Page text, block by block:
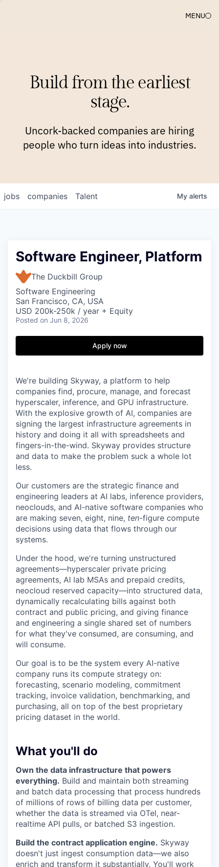
MENU
Build from the earliest
stage.
Uncork-backed companies are hiring
people who turn ideas into industries.
jobs companies Talent My alerts
Software Engineer, Platform
The Duckbill Group
Software Engineering
San Francisco, CA, USA
USD 200k-250k / year + Equity
Posted on Jun 8, 2026
Apply now
We're building Skyway, a platform to help
companies find, procure, manage, and forecast
hyperscaler, inference, and GPU infrastructure.
With the explosive growth of AI, companies are
signing the largest infrastructure agreements in
history and doing it all with spreadsheets and
fingers-in-the-wind. Skyway provides structure
and data to make the problem suck a whole lot
less.
Our customers are the strategic finance and
engineering leaders at AI labs, inference providers,
neoclouds, and AI-native software companies who
are making seven, eight, nine, ten-figure compute
decisions using data that flows through our
systems.
Under the hood, we're turning unstructured
agreements—hyperscaler private pricing
agreements, AI lab MSAs and prepaid credits,
neocloud reserved capacity—into structured data,
dynamically recalculating bills against both
contract and public pricing, and giving finance
and engineering a single shared set of numbers
for what they've consumed, are consuming, and
will consume.
Our goal is to be the system every AI-native
company runs its compute strategy on:
forecasting, scenario modeling, commitment
tracking, invoice validation, benchmarking, and
purchasing, all on top of the best proprietary
pricing dataset in the world.
What you'll do
Own the data infrastructure that powers
everything. Build and maintain both streaming
and batch data processing that process hundreds
of millions of rows of billing data per customer,
whether the data is streamed via OTel, near-
realtime API pulls, or batched S3 ingestion.
Build the contract application engine. Skyway
doesn't just ingest consumption data—we also
enrich and transform it substantially. You'll work